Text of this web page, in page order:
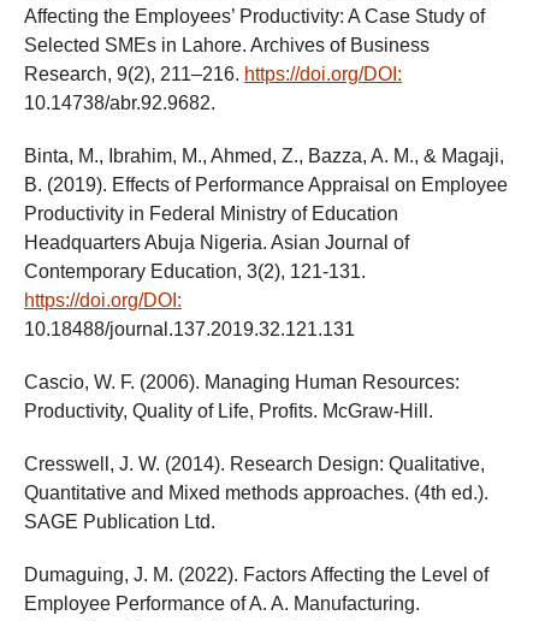
Affecting the Employees’ Productivity: A Case Study of
Selected SMEs in Lahore. Archives of Business
Research, 9(2), 211–216. https://doi.org/DOI:
10.14738/abr.92.9682.
Binta, M., Ibrahim, M., Ahmed, Z., Bazza, A. M., & Magaji,
B. (2019). Effects of Performance Appraisal on Employee
Productivity in Federal Ministry of Education
Headquarters Abuja Nigeria. Asian Journal of
Contemporary Education, 3(2), 121-131.
https://doi.org/DOI:
10.18488/journal.137.2019.32.121.131
Cascio, W. F. (2006). Managing Human Resources:
Productivity, Quality of Life, Profits. McGraw-Hill.
Cresswell, J. W. (2014). Research Design: Qualitative,
Quantitative and Mixed methods approaches. (4th ed.).
SAGE Publication Ltd.
Dumaguing, J. M. (2022). Factors Affecting the Level of
Employee Performance of A. A. Manufacturing.